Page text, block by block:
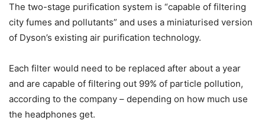
The two-stage purification system is “capable of filtering
city fumes and pollutants” and uses a miniaturised version
of Dyson’s existing air purification technology.
Each filter would need to be replaced after about a year
and are capable of filtering out 99% of particle pollution,
according to the company – depending on how much use
the headphones get.